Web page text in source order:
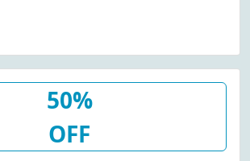
50%
OFF